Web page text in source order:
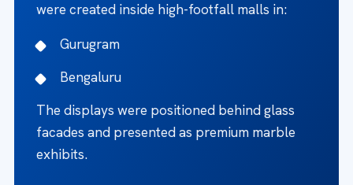
were created inside high-footfall malls in:
Gurugram
Bengaluru
The displays were positioned behind glass
facades and presented as premium marble
exhibits.